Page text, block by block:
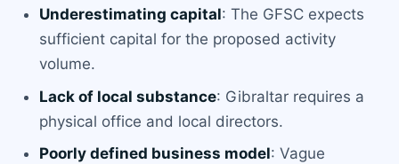
Underestimating capital: The GFSC expects
sufficient capital for the proposed activity
volume.
Lack of local substance: Gibraltar requires a
physical office and local directors.
Poorly defined business model: Vague